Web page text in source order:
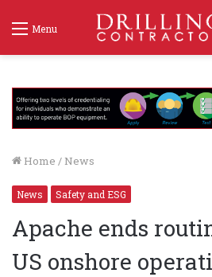
Menu
Home / News
News Safety and ESG
Apache ends
US onshore